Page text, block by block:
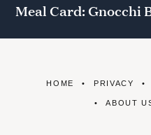
Meal Card: Gnocchi
HOME PRIVACY
ABOUT